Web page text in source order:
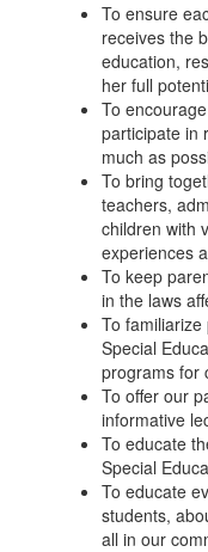
To ensure
receives the
education,
her full
To
participate in
much as
To bring
teachers,
children with
experiences
To keep
in the laws
To
Special
programs for
To offer our
informative
To educate
Special
To educate
students,
all in our